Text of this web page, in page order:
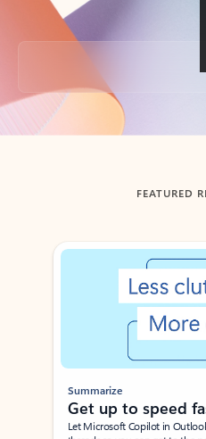
Back to tabs
FEATURED
Showing slide 1 of 3
Summarize
Get up to speed
Let Microsoft Copilot in